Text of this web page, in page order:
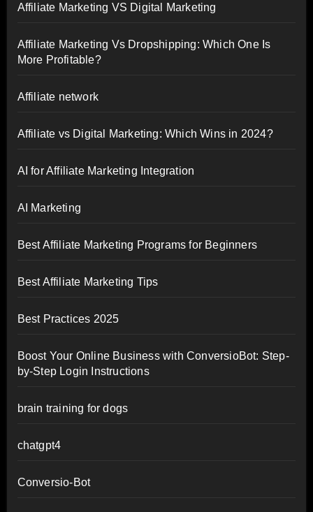
Affiliate Marketing VS Digital Marketing
Affiliate Marketing Vs Dropshipping: Which One Is
More Profitable?
Affiliate network
Affiliate vs Digital Marketing: Which Wins in 2024?
AI for Affiliate Marketing Integration
AI Marketing
Best Affiliate Marketing Programs for Beginners
Best Affiliate Marketing Tips
Best Practices 2025
Boost Your Online Business with ConversioBot: Step-
by-Step Login Instructions
brain training for dogs
chatgpt4
Conversio-Bot